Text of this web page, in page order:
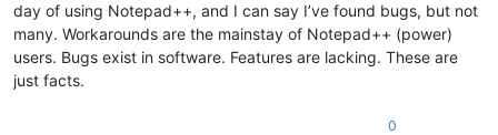
day of using Notepad++, and I can say I’ve found bugs, but not
many. Workarounds are the mainstay of Notepad++ (power)
users. Bugs exist in software. Features are lacking. These are
just facts.
0